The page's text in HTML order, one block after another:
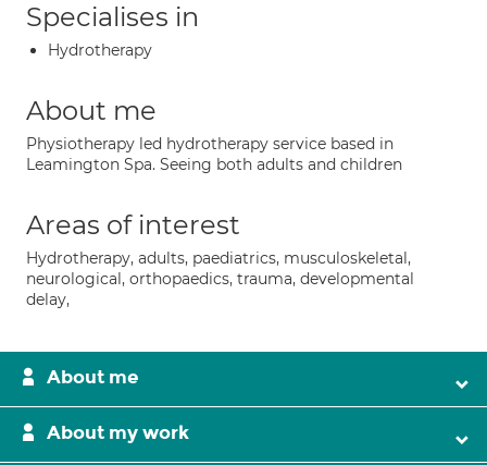
Specialises in
Hydrotherapy
About me
Physiotherapy led hydrotherapy service based in
Leamington Spa. Seeing both adults and children
Areas of interest
Hydrotherapy, adults, paediatrics, musculoskeletal,
neurological, orthopaedics, trauma, developmental
delay,
About me
About my work